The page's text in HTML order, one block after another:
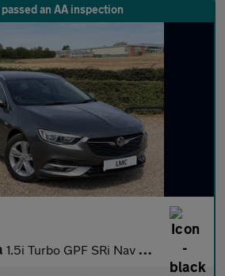
an AA inspection
1.5i Turbo GPF SRi Nav Sports Tourer 5dr Petrol Manual Euro 6 (s